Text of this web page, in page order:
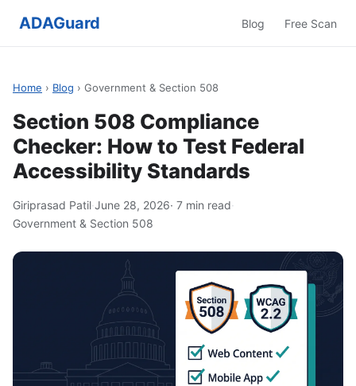
ADAGuard Blog Free Scan
Home › Blog › Government & Section 508
Section 508 Compliance
Checker: How to Test Federal
Accessibility Standards
Giriprasad Patil·June 28, 2026· 7 min read·
Government & Section 508